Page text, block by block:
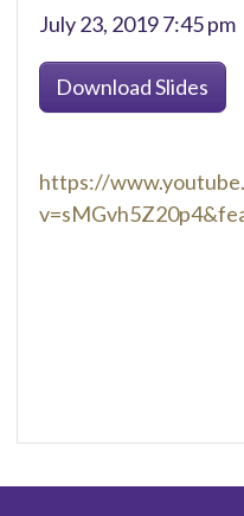
https://
July 23, 2019 7:45 pm
Download Slides